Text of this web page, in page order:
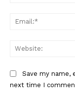
Save my name,
next time I